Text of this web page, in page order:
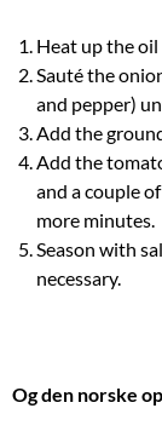
Heat up the
Sauté the
and pepper)
Add the
Add the
and a couple
more minutes.
Season with
necessary.
Og den norske